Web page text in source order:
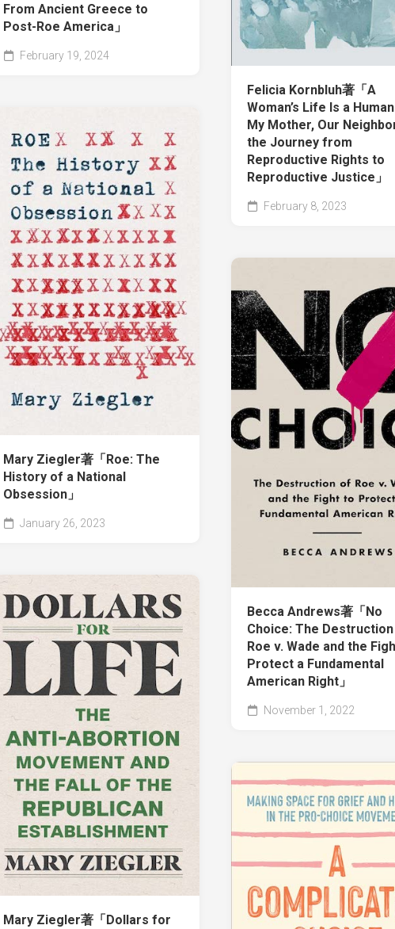
From Ancient Greece to
Post-Roe America」
February 19, 2024
Felicia Kornbluh著「A
Woman’s Life Is a
My Mother, Our
the Journey from
Reproductive Rights to
Reproductive Justice」
February 8, 2023
Mary Ziegler著「Roe: The
History of a National
Obsession」
January 26, 2023
Becca Andrews著「No
Choice: The
Roe v. Wade and the
Protect a Fundamental
American Right」
November 1, 2022
Mary Ziegler著「Dollars for